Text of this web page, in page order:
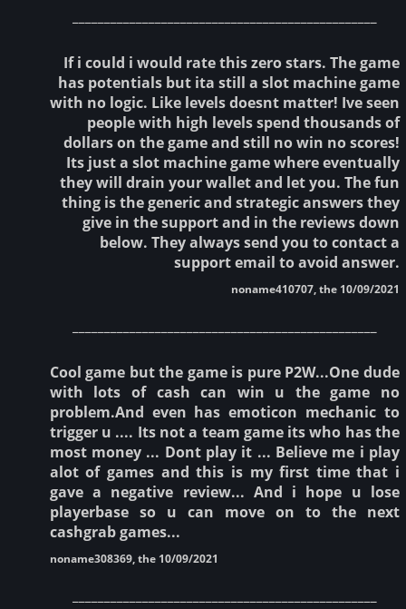
If i could i would rate this zero stars. The game
has potentials but ita still a slot machine game
with no logic. Like levels doesnt matter! Ive seen
people with high levels spend thousands of
dollars on the game and still no win no scores!
Its just a slot machine game where eventually
they will drain your wallet and let you. The fun
thing is the generic and strategic answers they
give in the support and in the reviews down
below. They always send you to contact a
support email to avoid answer.
noname410707, the 10/09/2021
Cool game but the game is pure P2W...One dude
with lots of cash can win u the game no
problem.And even has emoticon mechanic to
trigger u .... Its not a team game its who has the
most money ... Dont play it ... Believe me i play
alot of games and this is my first time that i
gave a negative review... And i hope u lose
playerbase so u can move on to the next
cashgrab games...
noname308369, the 10/09/2021